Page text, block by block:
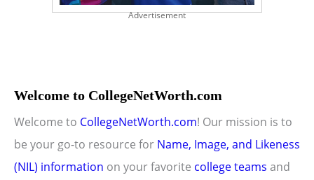
Advertisement
Welcome to CollegeNetWorth.com
Welcome to CollegeNetWorth.com! Our mission is to
be your go-to resource for Name, Image, and Likeness
(NIL) information on your favorite college teams and